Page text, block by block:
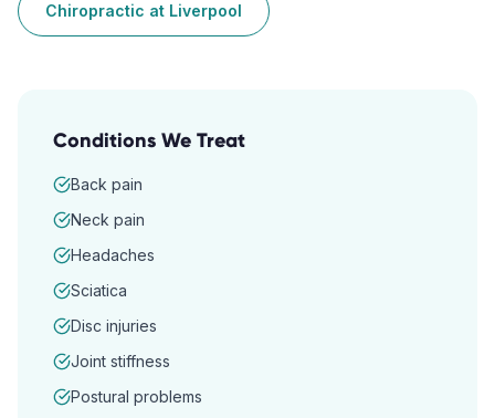
Chiropractic at Liverpool
Conditions We Treat
Back pain
Neck pain
Headaches
Sciatica
Disc injuries
Joint stiffness
Postural problems